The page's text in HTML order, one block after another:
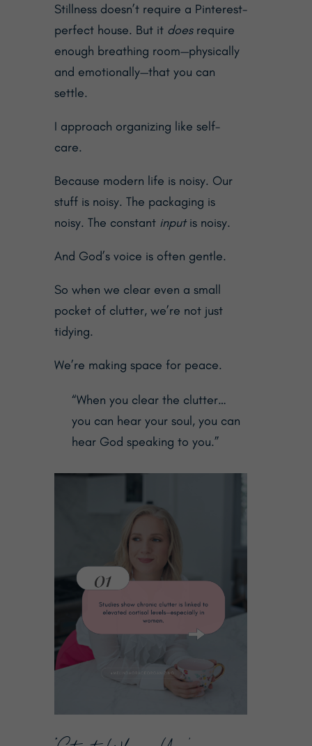
Stillness doesn’t require a Pinterest-
perfect house. But it doesrequire
enough breathing room—physically
and emotionally—that you can
settle.
I approach organizing like self-
care.
Because modern life is noisy. Our
stuff is noisy. The packaging is
noisy. The constant inputis noisy.
And God’s voice is often gentle.
So when we clear even a small
pocket of clutter, we’re not just
tidying.
We’re making space for peace.
“When you clear the clutter…
you can hear your soul, you can
hear God speaking to you.”